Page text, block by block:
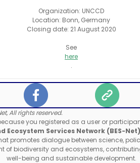
Organization: UNCCD
Location: Bonn, Germany
Closing date: 21 August 2020
See
here
.
All rights reserved.
you registered as a user or
Ecosystem Services Network (BES-Net)
promotes dialogue between science,
of biodiversity and ecosystems,
well-being and sustainable development.